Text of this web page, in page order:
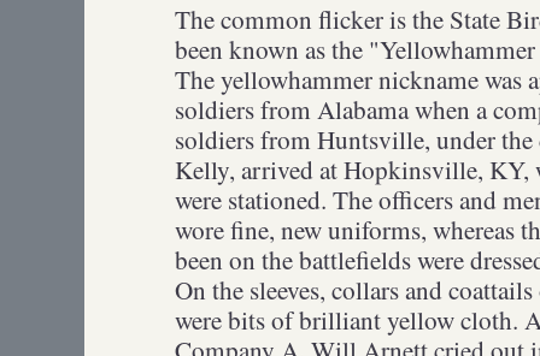
The common flicker is the State
been known as the
The yellowhammer nickname was
soldiers from Alabama when a
soldiers from Huntsville, under the
Kelly, arrived at Hopkinsville, KY,
were stationed. The officers and
wore fine, new uniforms, whereas
been on the battlefields were
On the sleeves, collars and
were bits of brilliant yellow cloth.